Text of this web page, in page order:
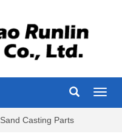
Sand Casting Parts